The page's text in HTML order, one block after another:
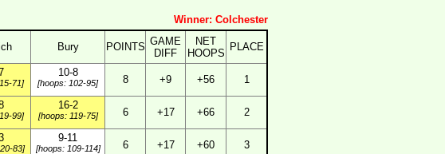
Winner: Colchester
Bury POINTS GAME
DIFF
NET
HOOPS
PLACE
71]
10-8
[hoops: 102-95] 8 +9 +56 1
99]
16-2
[hoops: 119-75] 6 +17 +66 2
83]
9-11
[hoops: 109-114] 6 +17 +60 3